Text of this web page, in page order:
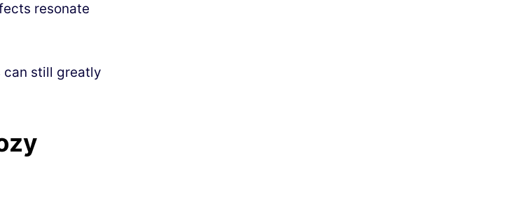
resonate
can still greatly